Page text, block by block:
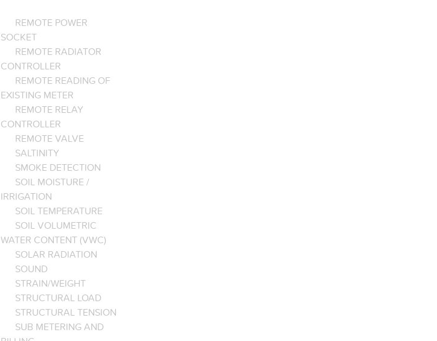
REMOTE POWER
SOCKET
REMOTE RADIATOR
CONTROLLER
REMOTE READING OF
EXISTING METER
REMOTE RELAY
CONTROLLER
REMOTE VALVE
SALTINITY
SMOKE DETECTION
SOIL MOISTURE /
IRRIGATION
SOIL TEMPERATURE
SOIL VOLUMETRIC
WATER CONTENT (VWC)
SOLAR RADIATION
SOUND
STRAIN/WEIGHT
STRUCTURAL LOAD
STRUCTURAL TENSION
SUB METERING AND